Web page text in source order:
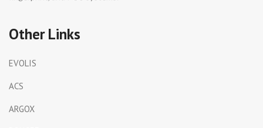
Other Links
EVOLIS
ACS
ARGOX